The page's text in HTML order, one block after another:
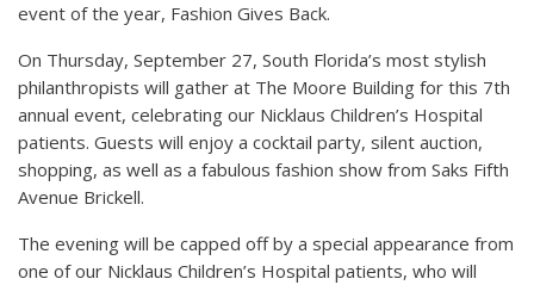
event of the year, Fashion Gives Back.
On Thursday, September 27, South Florida’s most stylish
philanthropists will gather at The Moore Building for this 7th
annual event, celebrating our Nicklaus Children’s Hospital
patients. Guests will enjoy a cocktail party, silent auction,
shopping, as well as a fabulous fashion show from Saks Fifth
Avenue Brickell.
The evening will be capped off by a special appearance from
one of our Nicklaus Children’s Hospital patients, who will